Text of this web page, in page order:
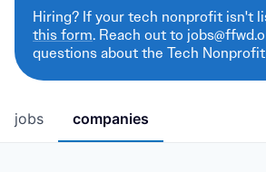
Hiring? If your tech nonprofit isn't
this form. Reach out to
questions about the Tech
jobs companies